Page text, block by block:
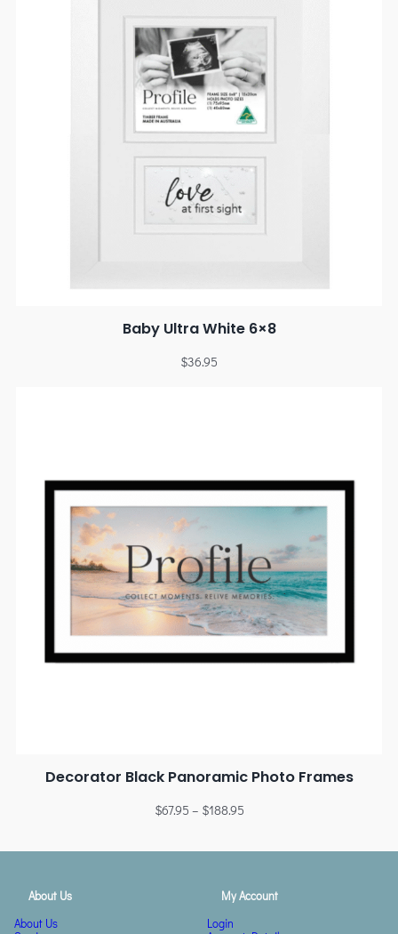
Baby Ultra White 6×8
$36.95
Decorator Black Panoramic Photo Frames
$67.95 – $188.95
About Us
About Us
My Account
Login